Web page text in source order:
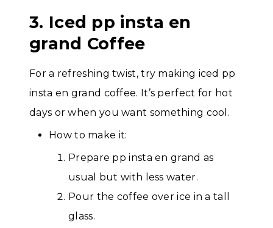
3. Iced pp insta en
grand Coffee
For a refreshing twist, try making iced pp
insta en grand coffee. It’s perfect for hot
days or when you want something cool.
How to make it:
Prepare pp insta en grand as
usual but with less water.
Pour the coffee over ice in a tall
glass.